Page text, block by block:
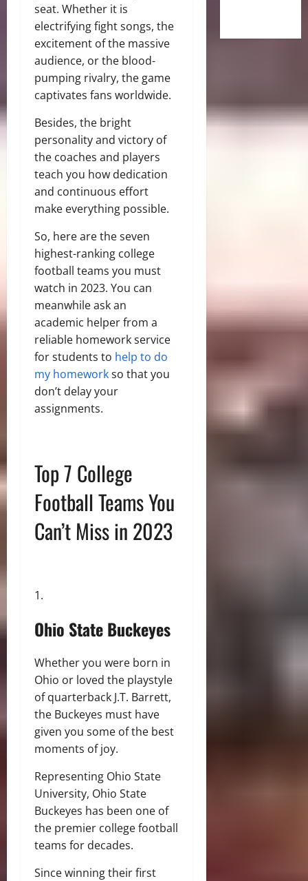
seat. Whether it is
electrifying fight songs, the
excitement of the massive
audience, or the blood-
pumping rivalry, the game
captivates fans worldwide.
Besides, the bright
personality and victory of
the coaches and players
teach you how dedication
and continuous effort
make everything possible.
So, here are the seven
highest-ranking college
football teams you must
watch in 2023. You can
meanwhile ask an
academic helper from a
reliable homework service
for students to help to do
my homeworkso that you
don’t delay your
assignments.
Top 7 College
Football Teams You
Can’t Miss in 2023
Ohio State Buckeyes
Whether you were born in
Ohio or loved the playstyle
of quarterback J.T. Barrett,
the Buckeyes must have
given you some of the best
moments of joy.
Representing Ohio State
University, Ohio State
Buckeyes has been one of
the premier college football
teams for decades.
Since winning their first